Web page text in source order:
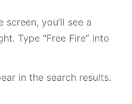
screen, you’ll see a
Type “Free Fire” into
in the search results.